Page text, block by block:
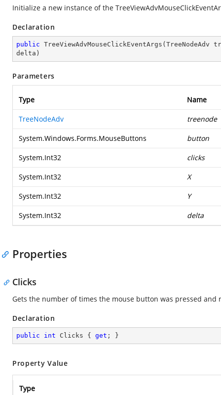
Initialize a new instance of the
Declaration
public TreeViewAdvMouseClickEventArgs ( TreeNodeAdv
delta )
Parameters
Type Name
TreeNodeAdv treenode
System.Windows.Forms.MouseButtons button
System.Int32 clicks
System.Int32 X
System.Int32 Y
System.Int32 delta
Properties
Clicks
Gets the number of times the mouse button was pressed and
Declaration
public int Clicks { get ; }
Property Value
Type